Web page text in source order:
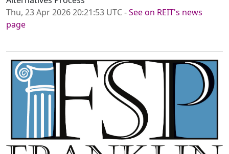
Thu, 23 Apr 2026 20:21:53 UTC-See on REIT's news
page